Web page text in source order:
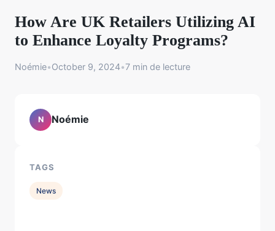
How Are UK Retailers Utilizing AI
to Enhance Loyalty Programs?
Noémie•October 9, 2024•7 min de lecture
N Noémie
TAGS
News